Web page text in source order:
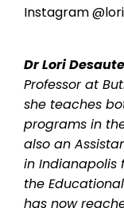
Instagram
Dr Lori
Professor at
she teaches
programs in
also an
in Indianapolis
the
has now